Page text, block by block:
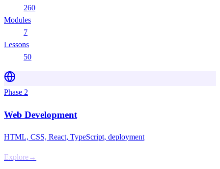
260
Modules
7
Lessons
50
Phase 2
Web Development
HTML, CSS, React, TypeScript, deployment
Explore→